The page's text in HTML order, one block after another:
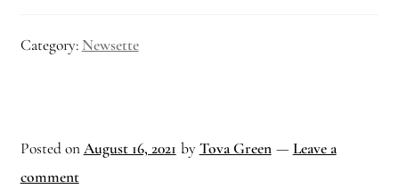
Category: Newsette
Posted onAugust 16, 2021 byTova Green — Leave a
comment